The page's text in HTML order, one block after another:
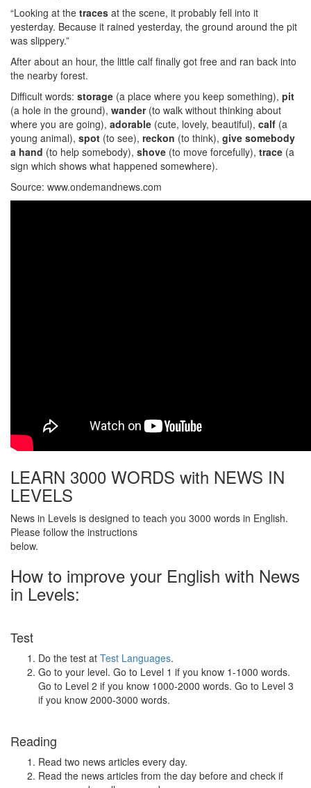
“Looking at the traces at the scene, it probably fell into it
yesterday. Because it rained yesterday, the ground around the pit
was slippery.”
After about an hour, the little calf finally got free and ran back into
the nearby forest.
Difficult words: storage (a place where you keep something), pit
(a hole in the ground), wander(to walk without thinking about
where you are going), adorable (cute, lovely, beautiful), calf (a
young animal), spot (to see), reckon (to think), give somebody
a hand (to help somebody), shove (to move forcefully), trace (a
sign which shows what happened somewhere).
Source: www.ondemandnews.com
LEARN 3000 WORDS with NEWS IN
LEVELS
News in Levels is designed to teach you 3000 words in English.
Please follow the instructions
below.
How to improve your English with News
in Levels:
Test
Do the test at Test Languages.
Go to your level. Go to Level 1 if you know 1-1000 words.
Go to Level 2 if you know 1000-2000 words. Go to Level 3
if you know 2000-3000 words.
Reading
Read two news articles every day.
Read the news articles from the day before and check if